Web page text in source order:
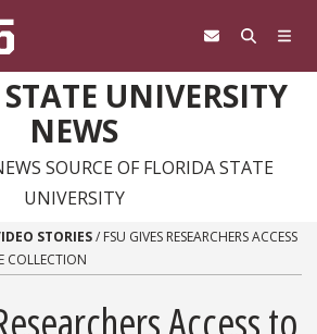
UNIVERSITY
NEWS
SOURCE OF FLORIDA STATE
UNIVERSITY
STORIES/ FSU GIVES RESEARCHERS ACCESS
COLLECTION
Access to